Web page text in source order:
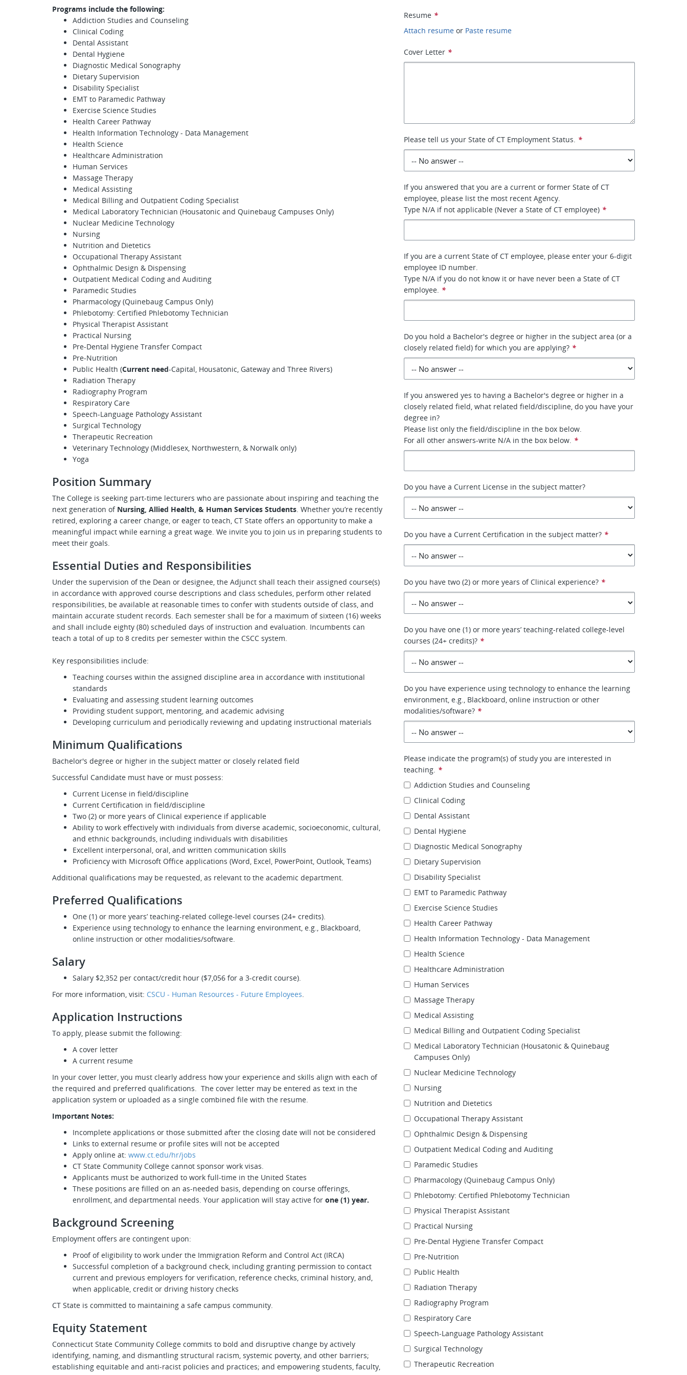
Programs include the following:
Addiction Studies and Counseling
Clinical Coding
Dental Assistant
Dental Hygiene
Diagnostic Medical Sonography
Dietary Supervision
Disability Specialist
EMT to Paramedic Pathway
Exercise Science Studies
Health Career Pathway
Health Information Technology - Data Management
Health Science
Healthcare Administration
Human Services
Massage Therapy
Medical Assisting
Medical Billing and Outpatient Coding Specialist
Medical Laboratory Technician (Housatonic and Quinebaug Campuses Only)
Nuclear Medicine Technology
Nursing
Nutrition and Dietetics
Occupational Therapy Assistant
Ophthalmic Design & Dispensing
Outpatient Medical Coding and Auditing
Paramedic Studies
Pharmacology (Quinebaug Campus Only)
Phlebotomy: Certified Phlebotomy Technician
Physical Therapist Assistant
Practical Nursing
Pre-Dental Hygiene Transfer Compact
Pre-Nutrition
Public Health (Current need-Capital, Housatonic, Gateway and Three Rivers)
Radiation Therapy
Radiography Program
Respiratory Care
Speech-Language Pathology Assistant
Surgical Technology
Therapeutic Recreation
Veterinary Technology (Middlesex, Northwestern, & Norwalk only)
Yoga
Position Summary
The College is seeking part-time lecturers who are passionate about inspiring and teaching the
next generation of Nursing, Allied Health, & Human Services Students. Whether you’re recently
retired, exploring a career change, or eager to teach, CT State offers an opportunity to make a
meaningful impact while earning a great wage. We invite you to join us in preparing students to
meet their goals.
Essential Duties and Responsibilities
Under the supervision of the Dean or designee, the Adjunct shall teach their assigned course(s)
in accordance with approved course descriptions and class schedules, perform other related
responsibilities, be available at reasonable times to confer with students outside of class, and
maintain accurate student records. Each semester shall be for a maximum of sixteen (16) weeks
and shall include eighty (80) scheduled days of instruction and evaluation. Incumbents can
teach a total of up to 8 credits per semester within the CSCC system.
Key responsibilities include:
Teaching courses within the assigned discipline area in accordance with institutional
standards
Evaluating and assessing student learning outcomes
Providing student support, mentoring, and academic advising
Developing curriculum and periodically reviewing and updating instructional materials
Minimum Qualifications
Bachelor's degree or higher in the subject matter or closely related field
Successful Candidate must have or must possess:
Current License in field/discipline
Current Certification in field/discipline
Two (2) or more years of Clinical experience if applicable
Ability to work effectively with individuals from diverse academic, socioeconomic, cultural,
and ethnic backgrounds, including individuals with disabilities
Excellent interpersonal, oral, and written communication skills
Proficiency with Microsoft Office applications (Word, Excel, PowerPoint, Outlook, Teams)
Additional qualifications may be requested, as relevant to the academic department.
Preferred Qualifications
One (1) or more years’ teaching-related college-level courses (24+ credits).
Experience using technology to enhance the learning environment, e.g., Blackboard,
online instruction or other modalities/software.
Salary
Salary $2,352 per contact/credit hour ($7,056 for a 3-credit course).
For more information, visit: CSCU - Human Resources - Future Employees.
Application Instructions
To apply, please submit the following:
A cover letter
A current resume
In your cover letter, you must clearly address how your experience and skills align with each of
the required and preferred qualifications. The cover letter may be entered as text in the
application system or uploaded as a single combined file with the resume.
Important Notes:
Incomplete applications or those submitted after the closing date will not be considered
Links to external resume or profile sites will not be accepted
Apply online at: www.ct.edu/hr/jobs
CT State Community College cannot sponsor work visas.
Applicants must be authorized to work full-time in the United States
These positions are filled on an as-needed basis, depending on course offerings,
enrollment, and departmental needs. Your application will stay active for one (1) year.
Background Screening
Employment offers are contingent upon:
Proof of eligibility to work under the Immigration Reform and Control Act (IRCA)
Successful completion of a background check, including granting permission to contact
current and previous employers for verification, reference checks, criminal history, and,
when applicable, credit or driving history checks
CT State is committed to maintaining a safe campus community.
Equity Statement
Connecticut State Community College commits to bold and disruptive change by actively
identifying, naming, and dismantling structural racism, systemic poverty, and other barriers;
establishing equitable and anti-racist policies and practices; and empowering students, faculty,
Resume *
Attach resume or Paste resume
Cover Letter *
Please tell us your State of CT Employment Status. *
If you answered that you are a current or former State of CT
employee, please list the most recent Agency.
Type N/A if not applicable (Never a State of CT employee) *
If you are a current State of CT employee, please enter your 6-digit
employee ID number.
Type N/A if you do not know it or have never been a State of CT
employee. *
Do you hold a Bachelor's degree or higher in the subject area (or a
closely related field) for which you are applying? *
If you answered yes to having a Bachelor's degree or higher in a
closely related field, what related field/discipline, do you have your
degree in?
Please list only the field/discipline in the box below.
For all other answers-write N/A in the box below. *
Do you have a Current License in the subject matter?
Do you have a Current Certification in the subject matter? *
Do you have two (2) or more years of Clinical experience? *
Do you have one (1) or more years’ teaching-related college-level
courses (24+ credits)? *
Do you have experience using technology to enhance the learning
environment, e.g., Blackboard, online instruction or other
modalities/software? *
Please indicate the program(s) of study you are interested in
teaching. *
Addiction Studies and Counseling
Clinical Coding
Dental Assistant
Dental Hygiene
Diagnostic Medical Sonography
Dietary Supervision
Disability Specialist
EMT to Paramedic Pathway
Exercise Science Studies
Health Career Pathway
Health Information Technology - Data Management
Health Science
Healthcare Administration
Human Services
Massage Therapy
Medical Assisting
Medical Billing and Outpatient Coding Specialist
Medical Laboratory Technician (Housatonic & Quinebaug
Campuses Only)
Nuclear Medicine Technology
Nursing
Nutrition and Dietetics
Occupational Therapy Assistant
Ophthalmic Design & Dispensing
Outpatient Medical Coding and Auditing
Paramedic Studies
Pharmacology (Quinebaug Campus Only)
Phlebotomy: Certified Phlebotomy Technician
Physical Therapist Assistant
Practical Nursing
Pre-Dental Hygiene Transfer Compact
Pre-Nutrition
Public Health
Radiation Therapy
Radiography Program
Respiratory Care
Speech-Language Pathology Assistant
Surgical Technology
Therapeutic Recreation